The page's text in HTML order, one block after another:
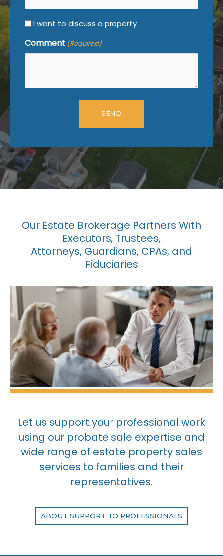
I want to discuss a property
Comment (Required)
Our Estate Brokerage Partners With
Executors, Trustees,
Attorneys, Guardians, CPAs, and
Fiduciaries
Let us support your professional work
using our probate sale expertise and
wide range of estate property sales
services to families and their
representatives.
ABOUT SUPPORT TO PROFESSIONALS